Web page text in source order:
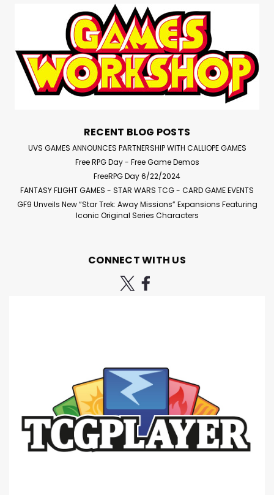
RECENT BLOG POSTS
UVS GAMES ANNOUNCES PARTNERSHIP WITH CALLIOPE GAMES
Free RPG Day - Free Game Demos
FreeRPG Day 6/22/2024
FANTASY FLIGHT GAMES - STAR WARS TCG - CARD GAME EVENTS
GF9 Unveils New “Star Trek: Away Missions” Expansions Featuring
Iconic Original Series Characters
CONNECT WITH US